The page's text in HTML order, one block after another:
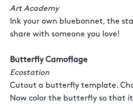
Art Academy
Ink your own bluebonnet, the
share with someone you love!
Butterfly Camoflage
Ecostation
Cutout a butterfly template.
Now color the butterfly so that